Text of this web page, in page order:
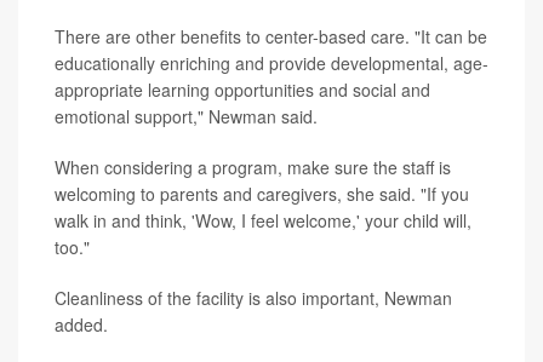
There are other benefits to center-based care. "It can be
educationally enriching and provide developmental, age-
appropriate learning opportunities and social and
emotional support," Newman said.
When considering a program, make sure the staff is
welcoming to parents and caregivers, she said. "If you
walk in and think, 'Wow, I feel welcome,' your child will,
too."
Cleanliness of the facility is also important, Newman
added.